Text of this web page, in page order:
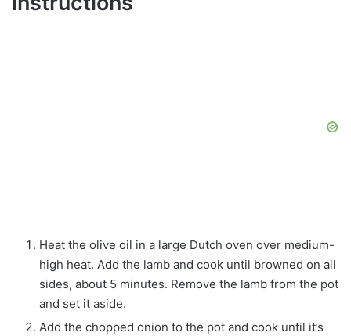
Heat the olive oil in a large Dutch oven over medium-
high heat. Add the lamb and cook until browned on all
sides, about 5 minutes. Remove the lamb from the pot
and set it aside.
Add the chopped onion to the pot and cook until it’s